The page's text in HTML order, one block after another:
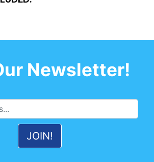
Newsletter!